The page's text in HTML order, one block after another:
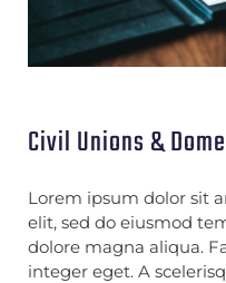
Civil Unions &
Lorem ipsum dolor sit
elit, sed do eiusmod
dolore magna aliqua.
integer eget. A